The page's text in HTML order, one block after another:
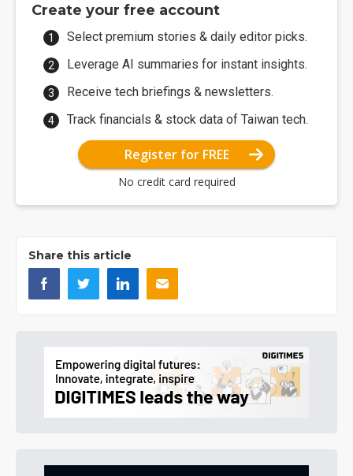
Create your free account
Select premium stories & daily editor picks.
Leverage AI summaries for instant insights.
Receive tech briefings & newsletters.
Track financials & stock data of Taiwan tech.
Register for FREE
No credit card required
Share this article